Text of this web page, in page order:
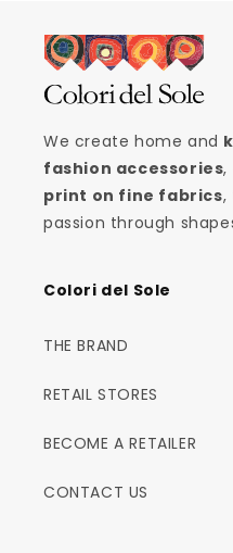
We create home and
fashion accessories,
print on fine fabrics,
passion through
Colori del Sole
THE BRAND
RETAIL STORES
BECOME A RETAILER
CONTACT US